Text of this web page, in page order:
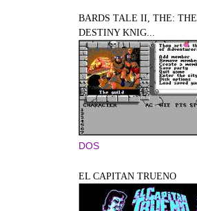
BARDS TALE II, THE: THE
DESTINY KNIG...
DOS
EL CAPITAN TRUENO